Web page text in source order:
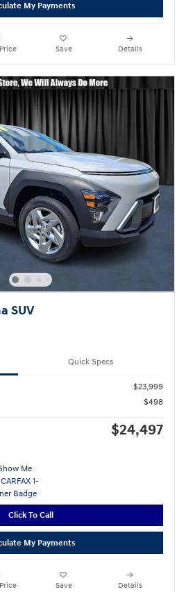
My Payments
Save Details
SUV
Quick Specs
$23,999
$498
$24,497
Click To Call
My Payments
Save Details